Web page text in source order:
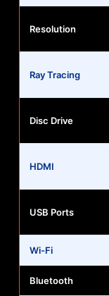
Resolution
Ray Tracing
Disc Drive
HDMI
USB Ports
Wi-Fi
Bluetooth